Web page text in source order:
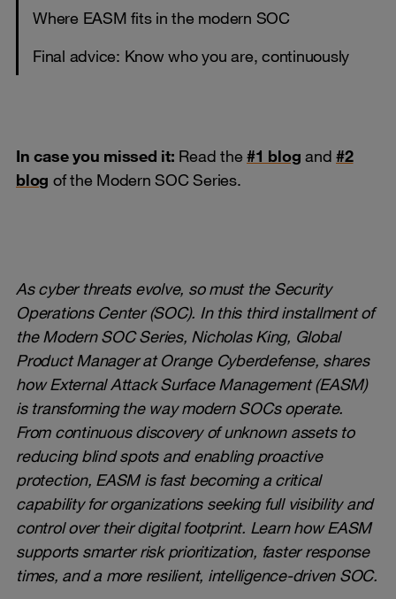
Where EASM fits in the modern SOC
Final advice: Know who you are, continuously
In case you missed it: Read the#1 blog and #2
blog of the Modern SOC Series.
As cyber threats evolve, so must the Security
Operations Center (SOC). In this third installment of
the Modern SOC Series, Nicholas King, Global
Product Manager at Orange Cyberdefense, shares
how External Attack Surface Management (EASM)
is transforming the way modern SOCs operate.
From continuous discovery of unknown assets to
reducing blind spots and enabling proactive
protection, EASM is fast becoming a critical
capability for organizations seeking full visibility and
control over their digital footprint. Learn how EASM
supports smarter risk prioritization, faster response
times, and a more resilient, intelligence-driven SOC.